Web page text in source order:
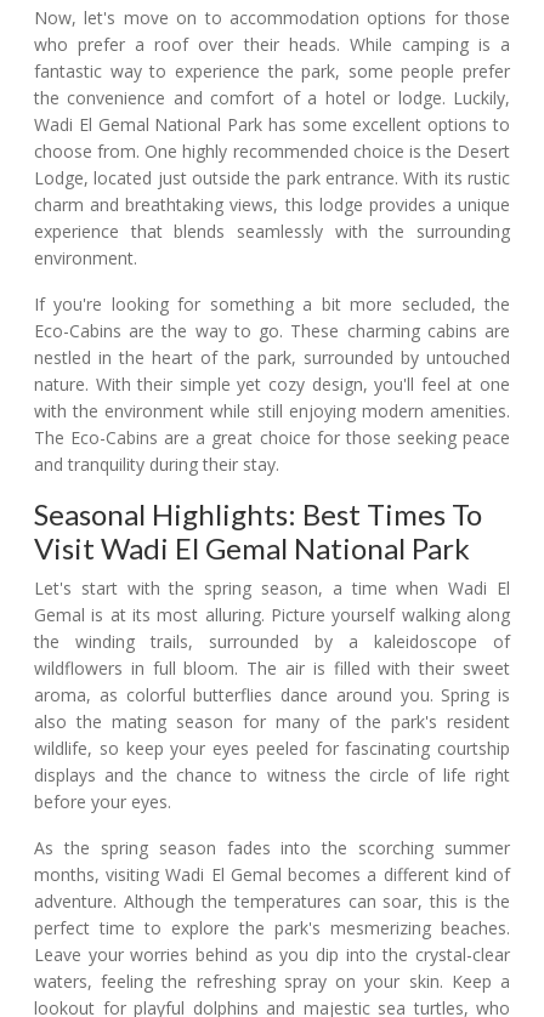
Now, let's move on to accommodation options for those
who prefer a roof over their heads. While camping is a
fantastic way to experience the park, some people prefer
the convenience and comfort of a hotel or lodge. Luckily,
Wadi El Gemal National Park has some excellent options to
choose from. One highly recommended choice is the Desert
Lodge, located just outside the park entrance. With its rustic
charm and breathtaking views, this lodge provides a unique
experience that blends seamlessly with the surrounding
environment.
If you're looking for something a bit more secluded, the
Eco-Cabins are the way to go. These charming cabins are
nestled in the heart of the park, surrounded by untouched
nature. With their simple yet cozy design, you'll feel at one
with the environment while still enjoying modern amenities.
The Eco-Cabins are a great choice for those seeking peace
and tranquility during their stay.
Seasonal Highlights: Best Times To
Visit Wadi El Gemal National Park
Let's start with the spring season, a time when Wadi El
Gemal is at its most alluring. Picture yourself walking along
the winding trails, surrounded by a kaleidoscope of
wildflowers in full bloom. The air is filled with their sweet
aroma, as colorful butterflies dance around you. Spring is
also the mating season for many of the park's resident
wildlife, so keep your eyes peeled for fascinating courtship
displays and the chance to witness the circle of life right
before your eyes.
As the spring season fades into the scorching summer
months, visiting Wadi El Gemal becomes a different kind of
adventure. Although the temperatures can soar, this is the
perfect time to explore the park's mesmerizing beaches.
Leave your worries behind as you dip into the crystal-clear
waters, feeling the refreshing spray on your skin. Keep a
lookout for playful dolphins and majestic sea turtles, who